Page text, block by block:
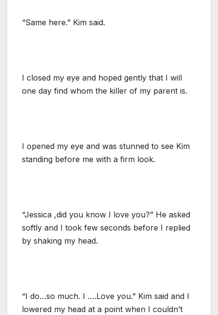
“Same here.” Kim said.
I closed my eye and hoped gently that I will
one day find whom the killer of my parent is.
I opened my eye and was stunned to see Kim
standing before me with a firm look.
“Jessica ,did you know I love you?” He asked
softly and I took few seconds before I replied
by shaking my head.
“I do…so much. I ….Love you.” Kim said and I
lowered my head at a point when I couldn’t